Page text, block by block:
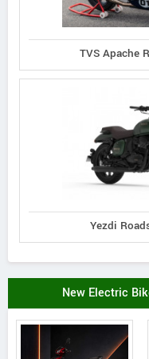
TVS Apache
Yezdi
New Electric